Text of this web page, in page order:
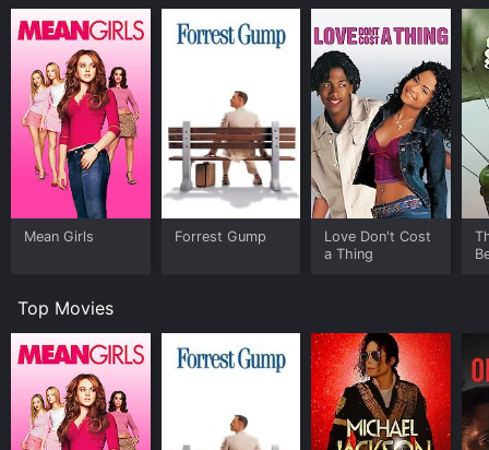
Mean Girls Forrest Gump
Love Don't Cost
a Thing
Top Movies